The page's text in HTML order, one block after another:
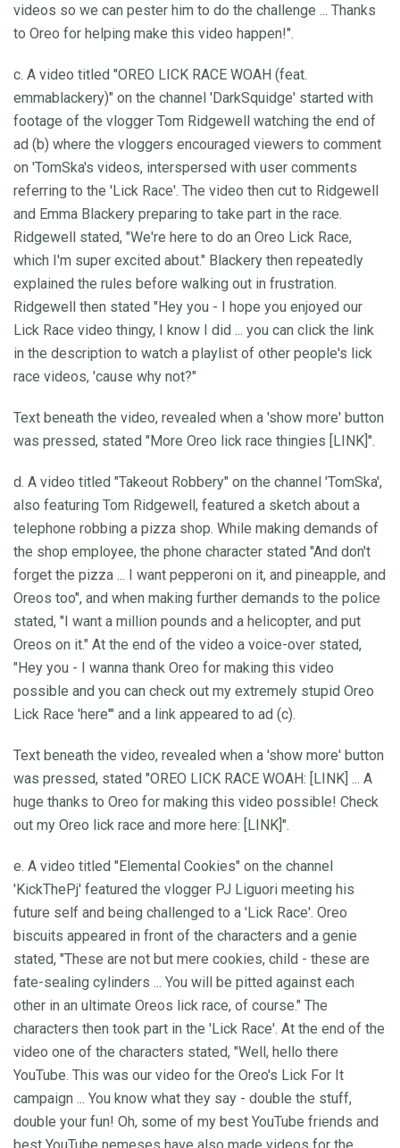
videos so we can pester him to do the challenge ... Thanks
to Oreo for helping make this video happen!".
c. A video titled "OREO LICK RACE WOAH (feat.
emmablackery)" on the channel 'DarkSquidge' started with
footage of the vlogger Tom Ridgewell watching the end of
ad (b) where the vloggers encouraged viewers to comment
on 'TomSka's videos, interspersed with user comments
referring to the 'Lick Race'. The video then cut to Ridgewell
and Emma Blackery preparing to take part in the race.
Ridgewell stated, "We're here to do an Oreo Lick Race,
which I'm super excited about." Blackery then repeatedly
explained the rules before walking out in frustration.
Ridgewell then stated "Hey you - I hope you enjoyed our
Lick Race video thingy, I know I did ... you can click the link
in the description to watch a playlist of other people's lick
race videos, 'cause why not?"
Text beneath the video, revealed when a 'show more' button
was pressed, stated "More Oreo lick race thingies [LINK]".
d. A video titled "Takeout Robbery" on the channel 'TomSka',
also featuring Tom Ridgewell, featured a sketch about a
telephone robbing a pizza shop. While making demands of
the shop employee, the phone character stated "And don't
forget the pizza ... I want pepperoni on it, and pineapple, and
Oreos too", and when making further demands to the police
stated, "I want a million pounds and a helicopter, and put
Oreos on it." At the end of the video a voice-over stated,
"Hey you - I wanna thank Oreo for making this video
possible and you can check out my extremely stupid Oreo
Lick Race 'here'" and a link appeared to ad (c).
Text beneath the video, revealed when a 'show more' button
was pressed, stated "OREO LICK RACE WOAH: [LINK] ... A
huge thanks to Oreo for making this video possible! Check
out my Oreo lick race and more here: [LINK]".
e. A video titled "Elemental Cookies" on the channel
'KickThePj' featured the vlogger PJ Liguori meeting his
future self and being challenged to a 'Lick Race'. Oreo
biscuits appeared in front of the characters and a genie
stated, "These are not but mere cookies, child - these are
fate-sealing cylinders ... You will be pitted against each
other in an ultimate Oreos lick race, of course." The
characters then took part in the 'Lick Race'. At the end of the
video one of the characters stated, "Well, hello there
YouTube. This was our video for the Oreo's Lick For It
campaign ... You know what they say - double the stuff,
double your fun! Oh, some of my best YouTube friends and
best YouTube nemeses have also made videos for the